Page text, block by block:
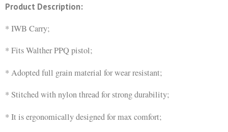
Product Description:
* IWB Carry;
* Fits Walther PPQ pistol;
* Adopted full grain material for wear resistant;
* Stitched with nylon thread for strong durability;
* It is ergonomically designed for max comfort;